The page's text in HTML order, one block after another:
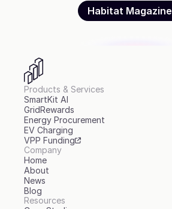
Habitat Magazine
Products & Services
SmartKit AI
GridRewards
Energy Procurement
EV Charging
VPP Funding
Company
Home
About
News
Blog
Resources